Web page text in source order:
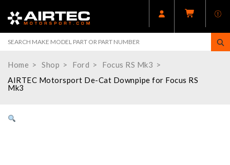
Home Shop Ford
Focus RS Mk3
AIRTEC Motorsport De-Cat Downpipe for Focus RS
Mk3